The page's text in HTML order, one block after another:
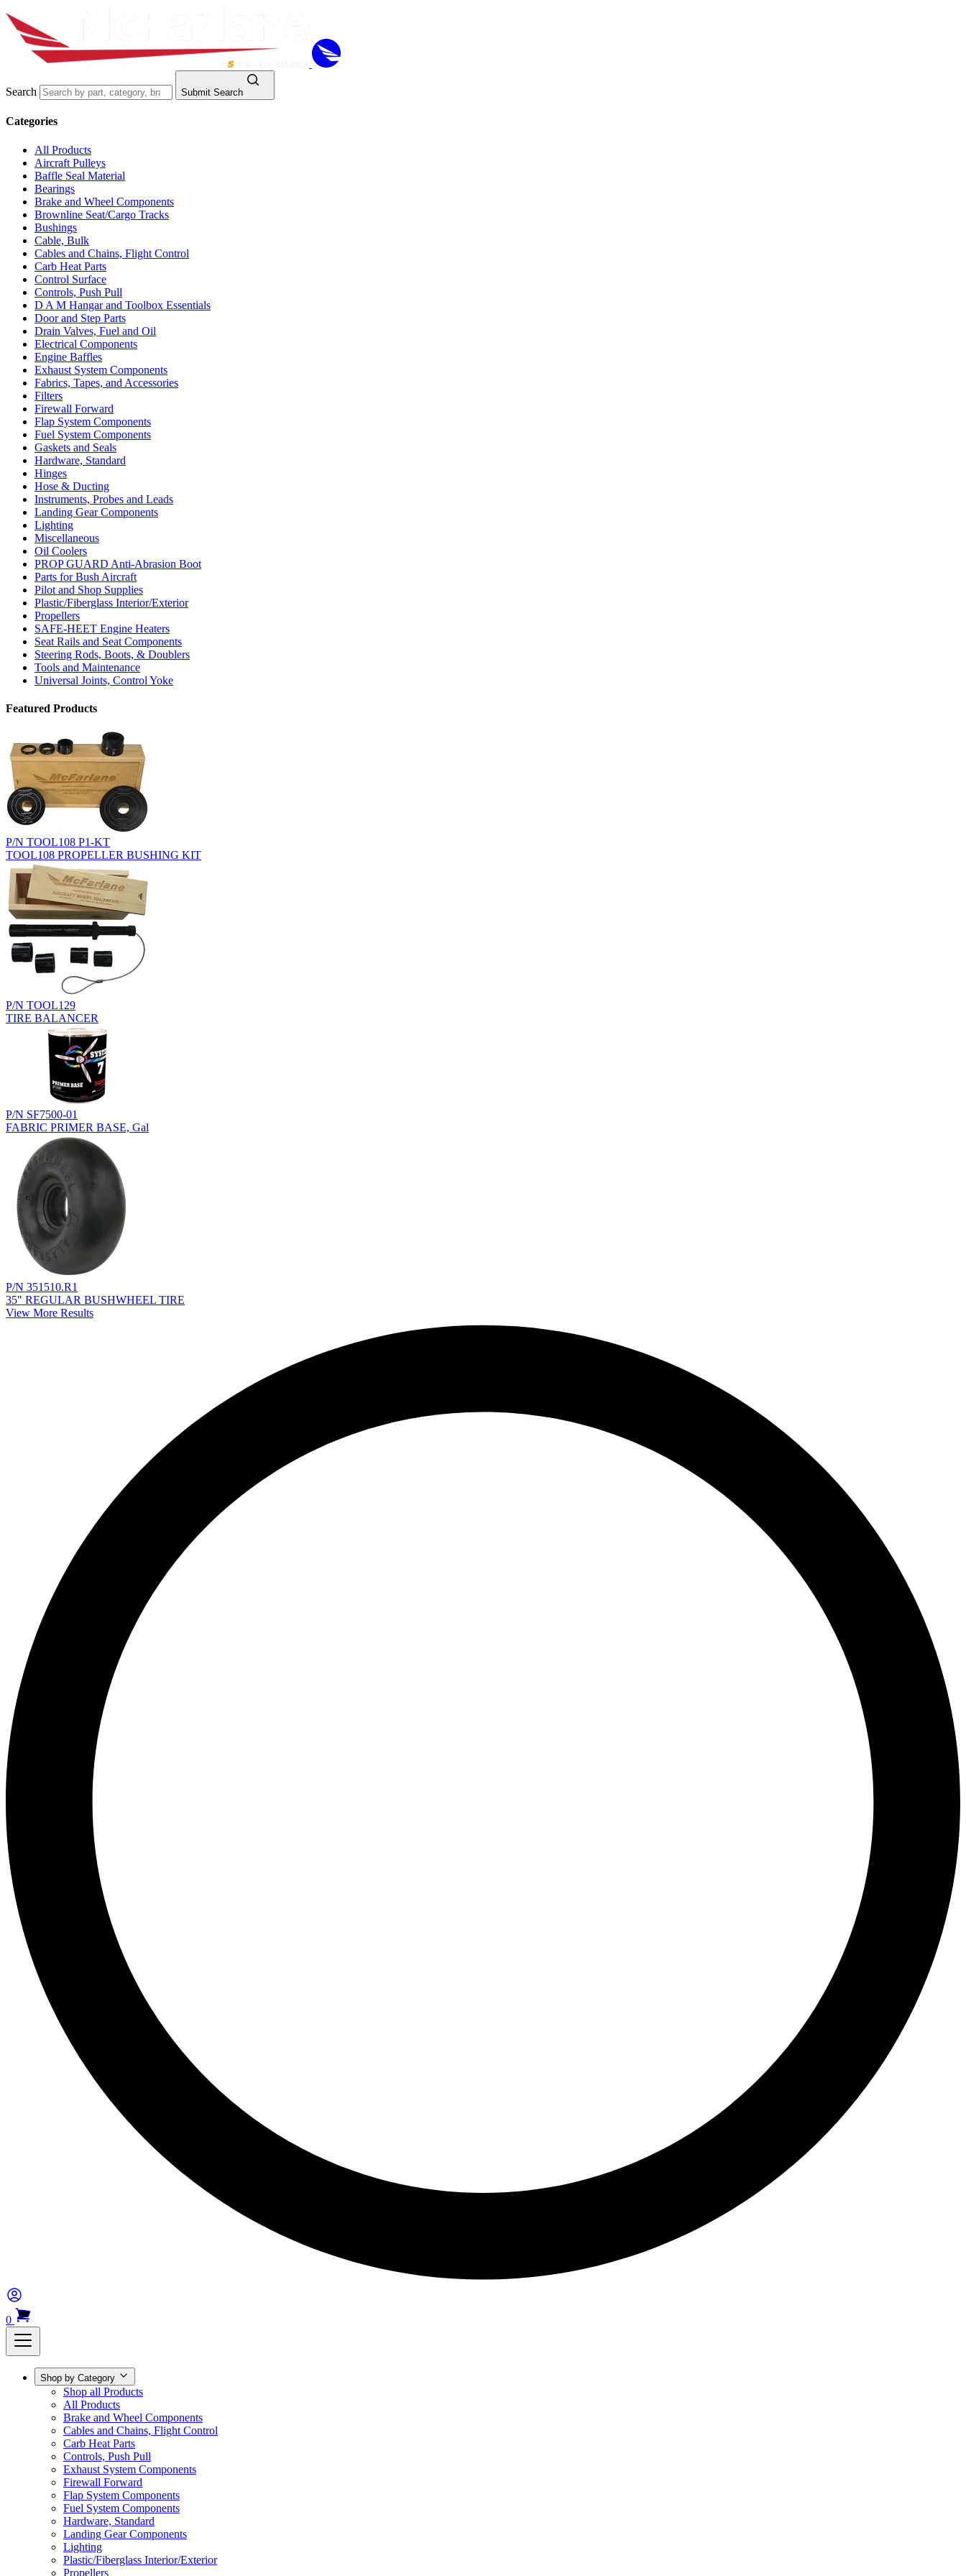
Search Submit Search
Categories
All Products
Aircraft Pulleys
Baffle Seal Material
Bearings
Brake and Wheel Components
Brownline Seat/Cargo Tracks
Bushings
Cable, Bulk
Cables and Chains, Flight Control
Carb Heat Parts
Control Surface
Controls, Push Pull
D A M Hangar and Toolbox Essentials
Door and Step Parts
Drain Valves, Fuel and Oil
Electrical Components
Engine Baffles
Exhaust System Components
Fabrics, Tapes, and Accessories
Filters
Firewall Forward
Flap System Components
Fuel System Components
Gaskets and Seals
Hardware, Standard
Hinges
Hose & Ducting
Instruments, Probes and Leads
Landing Gear Components
Lighting
Miscellaneous
Oil Coolers
PROP GUARD Anti-Abrasion Boot
Parts for Bush Aircraft
Pilot and Shop Supplies
Plastic/Fiberglass Interior/Exterior
Propellers
SAFE-HEET Engine Heaters
Seat Rails and Seat Components
Steering Rods, Boots, & Doublers
Tools and Maintenance
Universal Joints, Control Yoke
Featured Products
P/N TOOL108 P1-KT
TOOL108 PROPELLER BUSHING KIT
P/N TOOL129
TIRE BALANCER
P/N SF7500-01
FABRIC PRIMER BASE, Gal
P/N 351510.R1
35" REGULAR BUSHWHEEL TIRE
View More Results
0
Shop by Category
Shop all Products
All Products
Brake and Wheel Components
Cables and Chains, Flight Control
Carb Heat Parts
Controls, Push Pull
Exhaust System Components
Firewall Forward
Flap System Components
Fuel System Components
Hardware, Standard
Landing Gear Components
Lighting
Plastic/Fiberglass Interior/Exterior
Propellers